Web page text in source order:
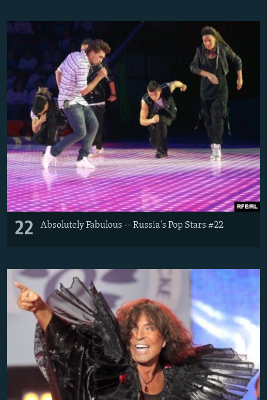
22 Absolutely Fabulous -- Russia's Pop Stars #22